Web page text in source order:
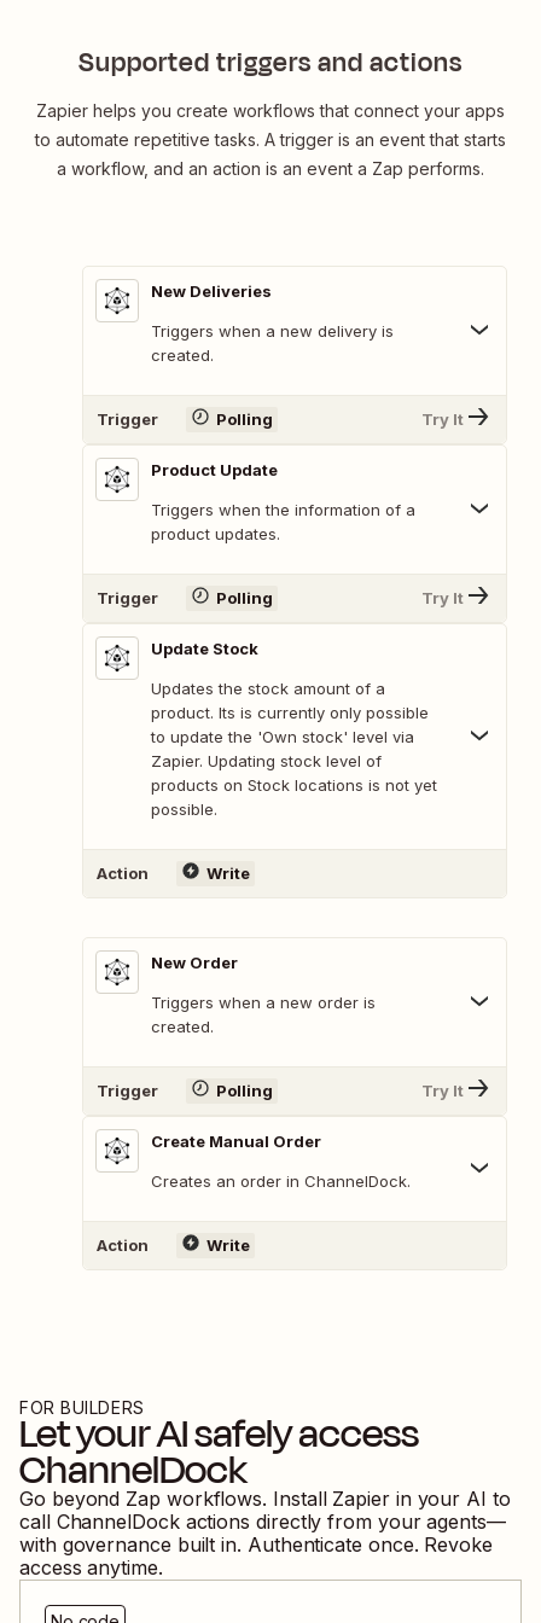
Supported triggers and actions
Zapier helps you create workflows that connect your apps
to automate repetitive tasks. A trigger is an event that starts
a workflow, and an action is an event a Zap performs.
New Deliveries
Triggers when a new delivery is
created.
Trigger Polling Try It
Product Update
Triggers when the information of a
product updates.
Trigger Polling Try It
Update Stock
Updates the stock amount of a
product. Its is currently only possible
to update the 'Own stock' level via
Zapier. Updating stock level of
products on Stock locations is not yet
possible.
Action Write
New Order
Triggers when a new order is
created.
Trigger Polling Try It
Create Manual Order
Creates an order in ChannelDock.
Action Write
FOR BUILDERS
Let your AI safely access
ChannelDock
Go beyond Zap workflows. Install Zapier in your AI to
call ChannelDock actions directly from your agents—
with governance built in. Authenticate once. Revoke
access anytime.